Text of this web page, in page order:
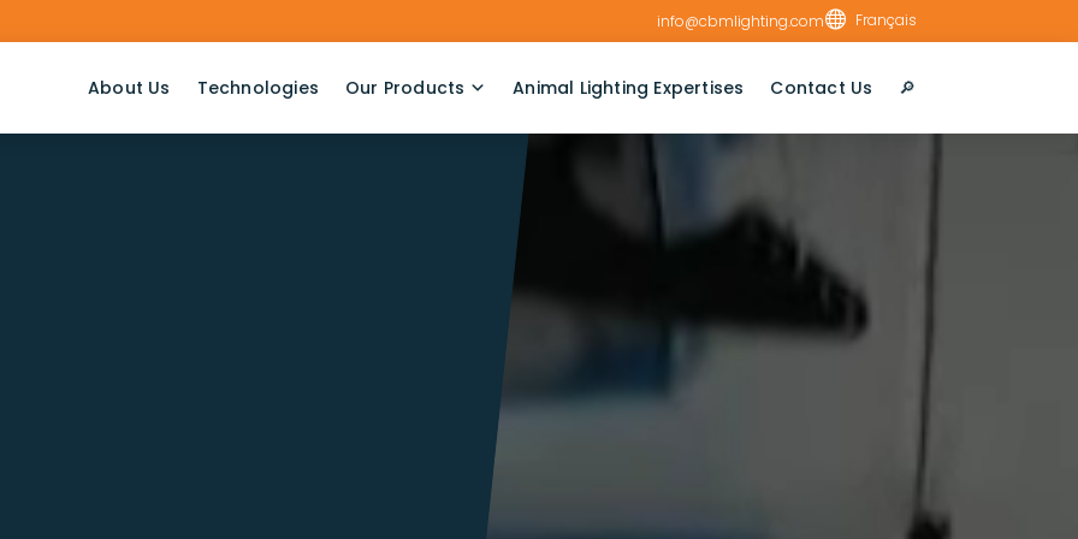
info@cbmlighting.com Français
About Us Technologies Our Products Animal Lighting Expertises Contact Us 🔎︎